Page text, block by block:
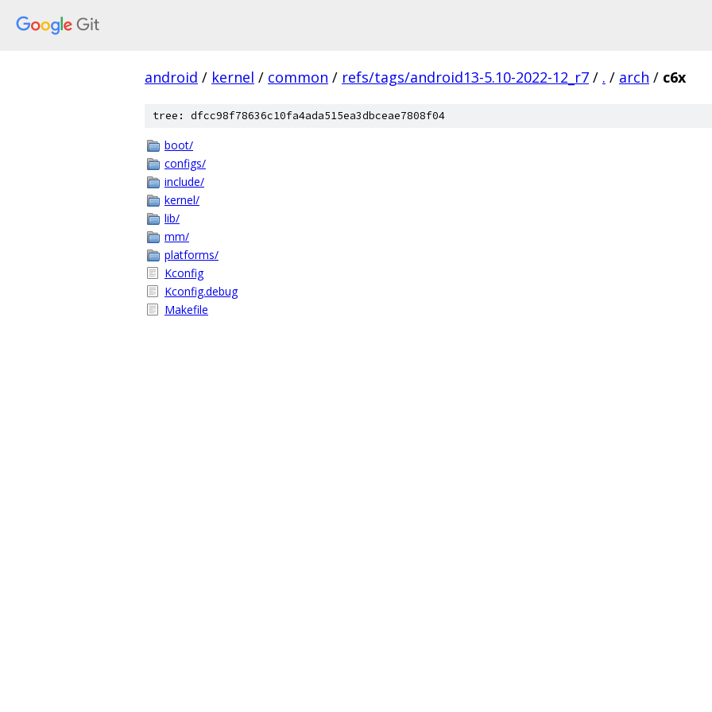
android / kernel / common / refs/tags/android13-5.10-2022-12_r7 / . / arch / c6x
tree: dfcc98f78636c10fa4ada515ea3dbceae7808f04
boot/
configs/
include/
kernel/
lib/
mm/
platforms/
Kconfig
Kconfig.debug
Makefile